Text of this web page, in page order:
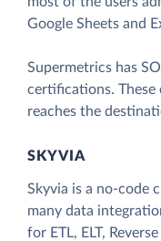
Google Sheets and
Supermetrics has
certifications. These
reaches the
SKYVIA
Skyvia is a no-code
many data
for ETL, ELT,